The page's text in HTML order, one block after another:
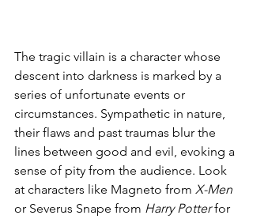
The tragic villain is a character whose
descent into darkness is marked by a
series of unfortunate events or
circumstances. Sympathetic in nature,
their flaws and past traumas blur the
lines between good and evil, evoking a
sense of pity from the audience. Look
at characters like Magneto from X-Men
or Severus Snape from Harry Potter for